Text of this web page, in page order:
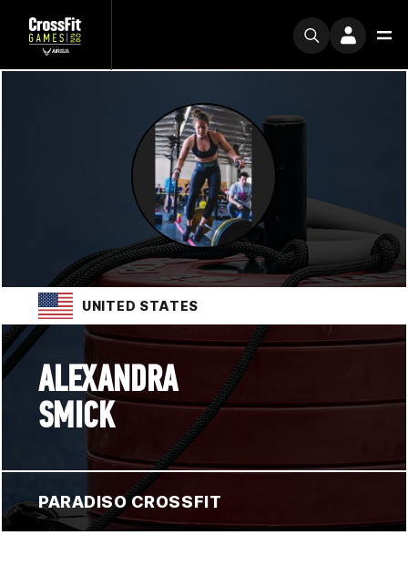
UNITED STATES
ALEXANDRA
SMICK
PARADISO CROSSFIT